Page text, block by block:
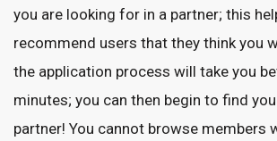
you are looking for in a partner; this
recommend users that they think you
the application process will take you
minutes; you can then begin to find
partner! You cannot browse members